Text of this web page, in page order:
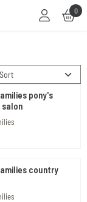
all cookies. 0
method
pony's
salon
country